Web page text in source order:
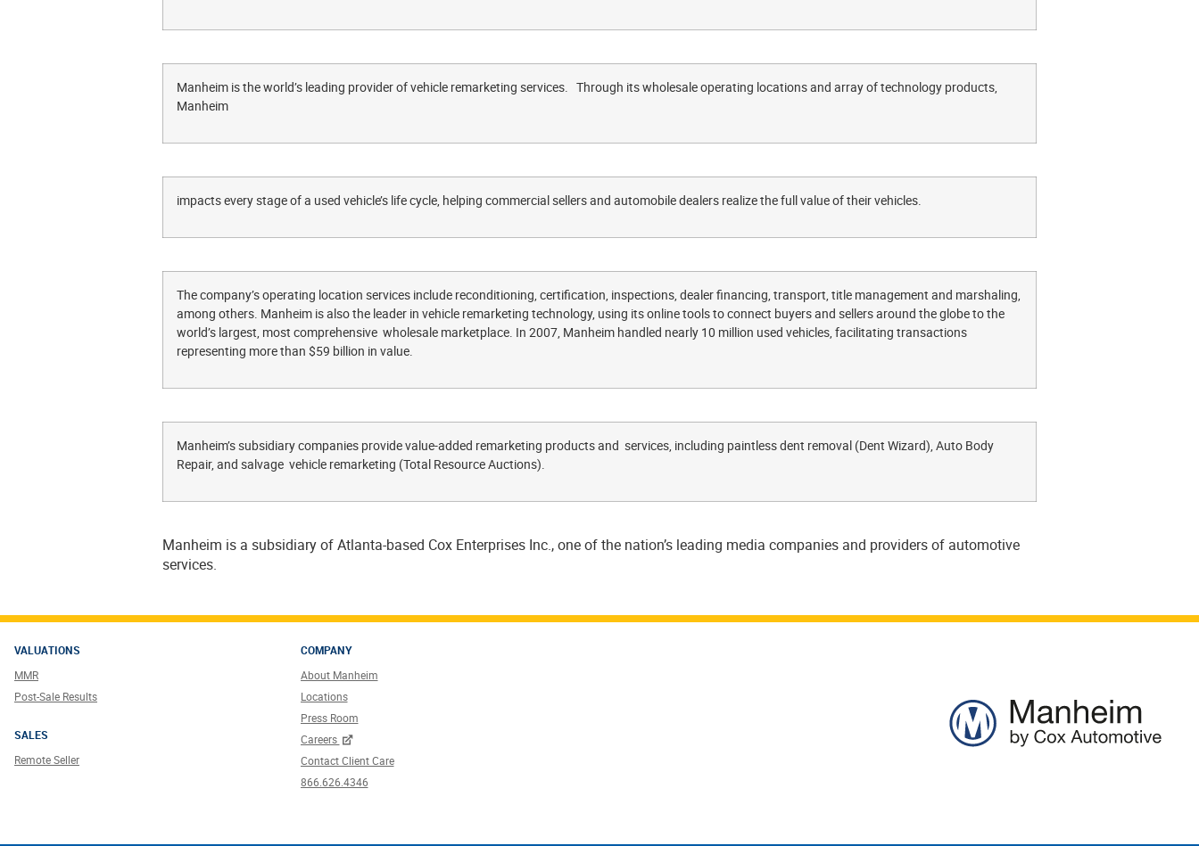
Manheim is the world’s leading provider of vehicle remarketing services. Through its wholesale operating locations and array of technology products,
Manheim
impacts every stage of a used vehicle’s life cycle, helping commercial sellers and automobile dealers realize the full value of their vehicles.
The company’s operating location services include reconditioning, certification, inspections, dealer financing, transport, title management and marshaling,
among others. Manheim is also the leader in vehicle remarketing technology, using its online tools to connect buyers and sellers around the globe to the
world’s largest, most comprehensive wholesale marketplace. In 2007, Manheim handled nearly 10 million used vehicles, facilitating transactions
representing more than $59 billion in value.
Manheim’s subsidiary companies provide value-added remarketing products and services, including paintless dent removal (Dent Wizard), Auto Body
Repair, and salvage vehicle remarketing (Total Resource Auctions).
Manheim is a subsidiary of Atlanta-based Cox Enterprises Inc., one of the nation’s leading media companies and providers of automotive
services.
VALUATIONS
MMR
Post-Sale Results
SALES
Remote Seller
COMPANY
About Manheim
Locations
Press Room
Careers
Contact Client Care
866.626.4346